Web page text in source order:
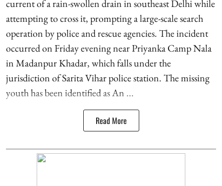
current of a rain-swollen drain in southeast Delhi while
attempting to cross it, prompting a large-scale search
operation by police and rescue agencies. The incident
occurred on Friday evening near Priyanka Camp Nala
in Madanpur Khadar, which falls under the
jurisdiction of Sarita Vihar police station. The missing
youth has been identified as An ...
Read More